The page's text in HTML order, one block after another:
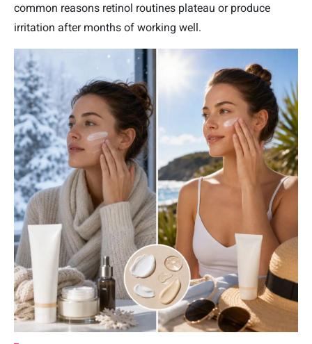
common reasons retinol routines plateau or produce
irritation after months of working well.